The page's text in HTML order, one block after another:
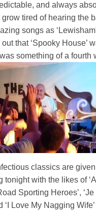
and always
grow tired of hearing the
songs as
that ‘Spooky House’
something of a fourth
classics are
tonight with the likes of
Sporting Heroes’,
‘I Love My Nagging